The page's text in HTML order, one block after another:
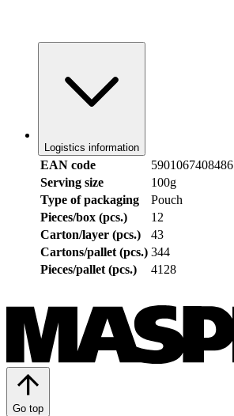
Logistics information
EAN code
5901067408486
Serving size
100g
Type of packaging
Pouch
Pieces/box (pcs.)
12
Carton/layer (pcs.)
43
Cartons/pallet (pcs.) 344
Pieces/pallet (pcs.)
4128
Go top